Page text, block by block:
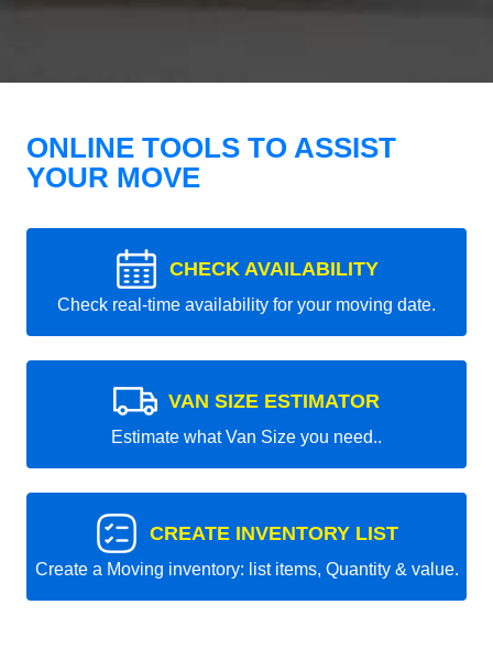
ONLINE TOOLS TO ASSIST
YOUR MOVE
CHECK AVAILABILITY
Check real-time availability for your moving date.
VAN SIZE ESTIMATOR
Estimate what Van Size you need..
CREATE INVENTORY LIST
Create a Moving inventory: list items, Quantity & value.